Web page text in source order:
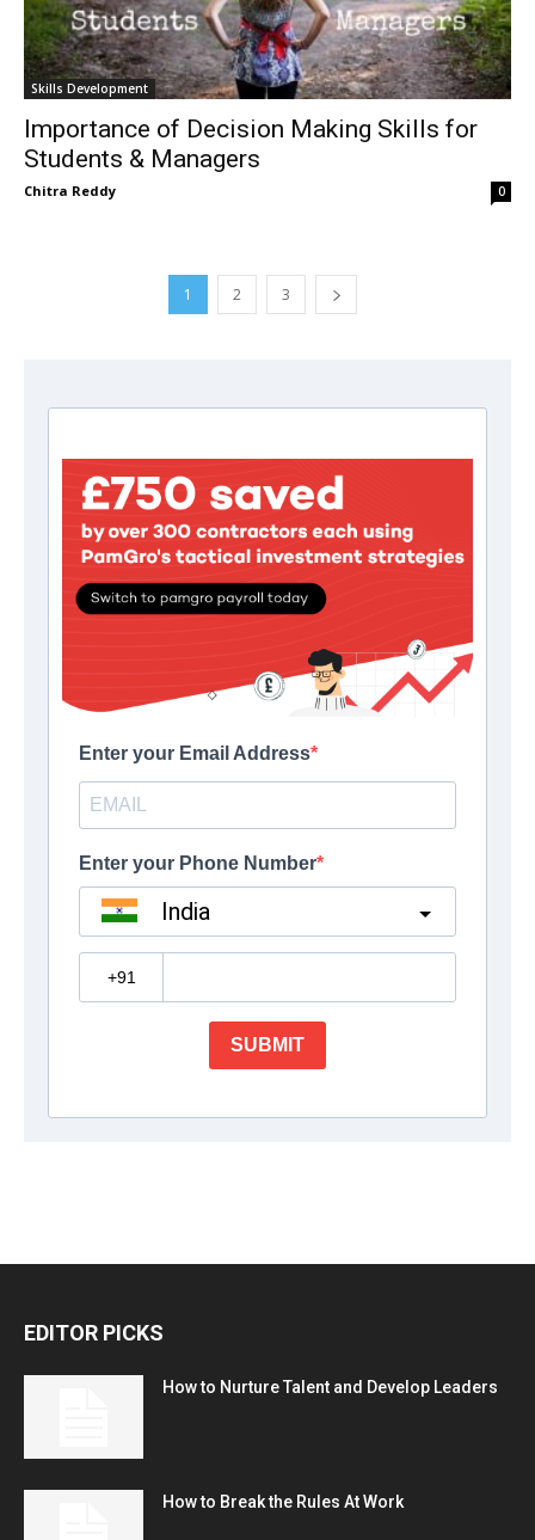
Skills Development
Importance of Decision Making Skills for
Students & Managers
Chitra Reddy 0
1 2 3
EDITOR PICKS
How to Nurture Talent and Develop Leaders
How to Break the Rules At Work